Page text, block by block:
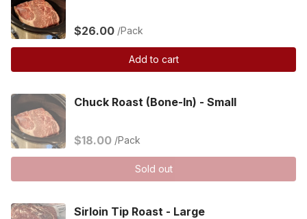
$26.00 /Pack
Add to cart
Chuck Roast (Bone-In) - Small
$18.00 /Pack
Sold out
Sirloin Tip Roast - Large